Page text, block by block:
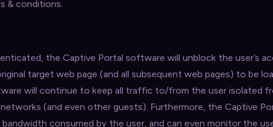
& conditions.
the Captive Portal software will unblock the user’s
target web page (and all subsequent web pages) to be
will continue to keep all traffic to/from the user isolated
(and even other guests). Furthermore, the Captive
consumed by the user, and can even monitor the